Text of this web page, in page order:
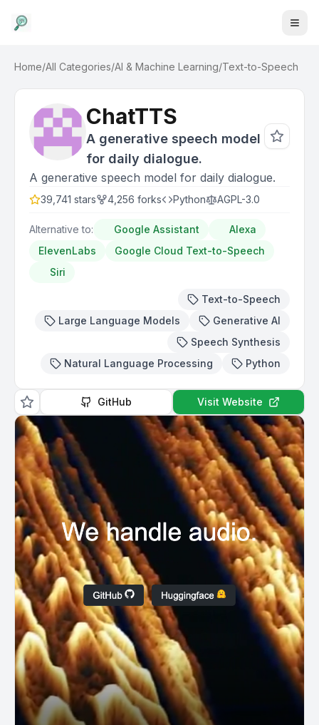
Home/All Categories/AI & Machine Learning/Text-to-Speech
ChatTTS
A generative speech model
for daily dialogue.
A generative speech model for daily dialogue.
39,741 stars 4,256 forks Python AGPL-3.0
Alternative to: Google Assistant
Alexa
ElevenLabs
Google Cloud Text-to-Speech
Siri
Text-to-Speech
Large Language Models
Generative AI
Speech Synthesis
Natural Language Processing
Python
GitHub Visit Website